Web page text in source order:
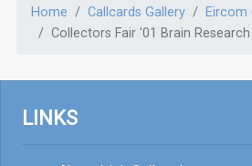
Home Callcards Gallery
Eircom
Collectors Fair '01 Brain Research
LINKS